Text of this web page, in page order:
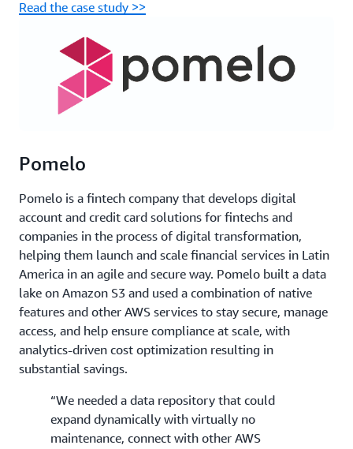
Read the case study >>
Pomelo
Pomelo is a fintech company that develops digital
account and credit card solutions for fintechs and
companies in the process of digital transformation,
helping them launch and scale financial services in Latin
America in an agile and secure way. Pomelo built a data
lake on Amazon S3 and used a combination of native
features and other AWS services to stay secure, manage
access, and help ensure compliance at scale, with
analytics-driven cost optimization resulting in
substantial savings.
“We needed a data repository that could
expand dynamically with virtually no
maintenance, connect with other AWS